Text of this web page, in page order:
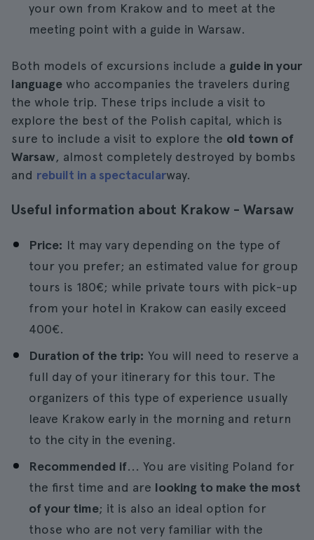
your own from Krakow and to meet at the
meeting point with a guide in Warsaw.
Both models of excursions include a guide in your
language who accompanies the travelers during
the whole trip. These trips include a visit to
explore the best of the Polish capital, which is
sure to include a visit to explore the old town of
Warsaw, almost completely destroyed by bombs
and rebuilt in a spectacularway.
Useful information about Krakow - Warsaw
Price: It may vary depending on the type of
tour you prefer; an estimated value for group
tours is 180€; while private tours with pick-up
from your hotel in Krakow can easily exceed
400€.
Duration of the trip: You will need to reserve a
full day of your itinerary for this tour. The
organizers of this type of experience usually
leave Krakow early in the morning and return
to the city in the evening.
Recommended if... You are visiting Poland for
the first time and are looking to make the most
of your time; it is also an ideal option for
those who are not very familiar with the